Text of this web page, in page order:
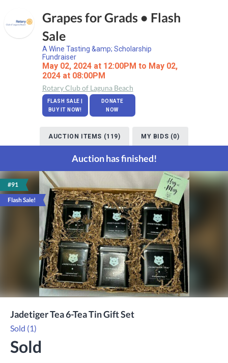
Grapes for Grads • Flash
Sale
A Wine Tasting &amp; Scholarship
Fundraiser
May 02, 2024 at 12:00PM to May 02,
2024 at 08:00PM
Rotary Club of Laguna Beach
FLASH SALE |
BUY IT NOW!
DONATE
NOW
AUCTION ITEMS (119) MY BIDS (0)
Auction has finished!
#91
Flash Sale!
Jadetiger Tea 6-Tea Tin Gift Set
Sold (1)
Sold